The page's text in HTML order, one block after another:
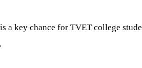
a key chance for TVET college